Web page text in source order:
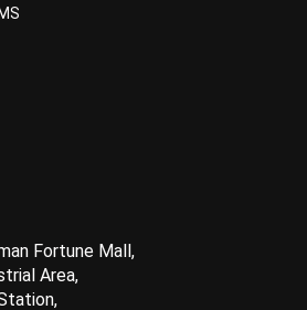
Fortune Mall,
Area,